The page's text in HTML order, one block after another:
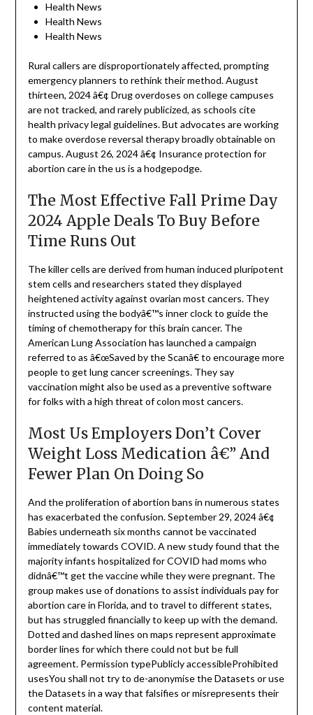
Health News
Health News
Health News
Rural callers are disproportionately affected, prompting
emergency planners to rethink their method. August
thirteen, 2024 â€¢ Drug overdoses on college campuses
are not tracked, and rarely publicized, as schools cite
health privacy legal guidelines. But advocates are working
to make overdose reversal therapy broadly obtainable on
campus. August 26, 2024 â€¢ Insurance protection for
abortion care in the us is a hodgepodge.
The Most Effective Fall Prime Day
2024 Apple Deals To Buy Before
Time Runs Out
The killer cells are derived from human induced pluripotent
stem cells and researchers stated they displayed
heightened activity against ovarian most cancers. They
instructed using the bodyâ€™s inner clock to guide the
timing of chemotherapy for this brain cancer. The
American Lung Association has launched a campaign
referred to as â€œSaved by the Scanâ€ to encourage more
people to get lung cancer screenings. They say
vaccination might also be used as a preventive software
for folks with a high threat of colon most cancers.
Most Us Employers Don’t Cover
Weight Loss Medication â€” And
Fewer Plan On Doing So
And the proliferation of abortion bans in numerous states
has exacerbated the confusion. September 29, 2024 â€¢
Babies underneath six months cannot be vaccinated
immediately towards COVID. A new study found that the
majority infants hospitalized for COVID had moms who
didnâ€™t get the vaccine while they were pregnant. The
group makes use of donations to assist individuals pay for
abortion care in Florida, and to travel to different states,
but has struggled financially to keep up with the demand.
Dotted and dashed lines on maps represent approximate
border lines for which there could not but be full
agreement. Permission typePublicly accessibleProhibited
usesYou shall not try to de-anonymise the Datasets or use
the Datasets in a way that falsifies or misrepresents their
content material.